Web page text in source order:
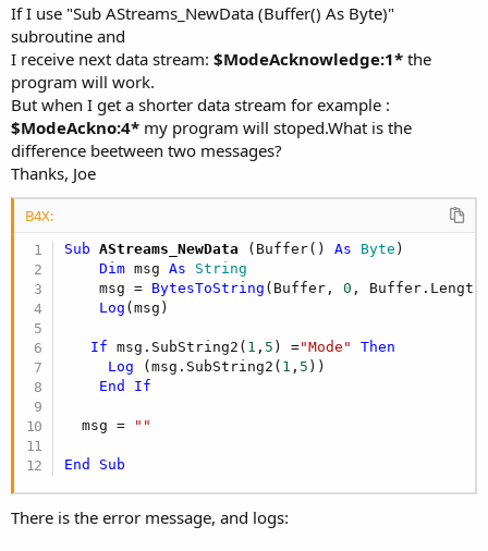
a
r
t
e
r
a
If I use "Sub AStreams_NewData (Buffer() As Byte)"
subroutine and
I receive next data stream: $ModeAcknowledge:1* the
program will work.
But when I get a shorter data stream for example :
$ModeAckno:4* my program will stoped.What is the
difference beetween two messages?
Thanks, Joe
B4X:
Sub AStreams_NewData (Buffer() As Byte )
Dim msg As String
    msg =
BytesToString (Buffer, 0 ,
Log (msg)
If msg.SubString2( 1 , 5 ) ="Mode"
Then
Log (msg.SubString2( 1 , 5 ))
End
If
  msg =
""
End Sub
There is the error message, and logs: